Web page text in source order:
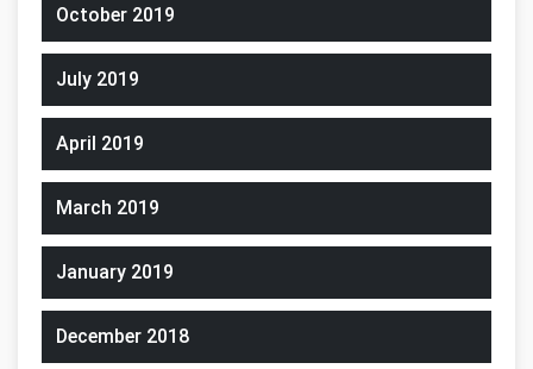
October 2019
July 2019
April 2019
March 2019
January 2019
December 2018